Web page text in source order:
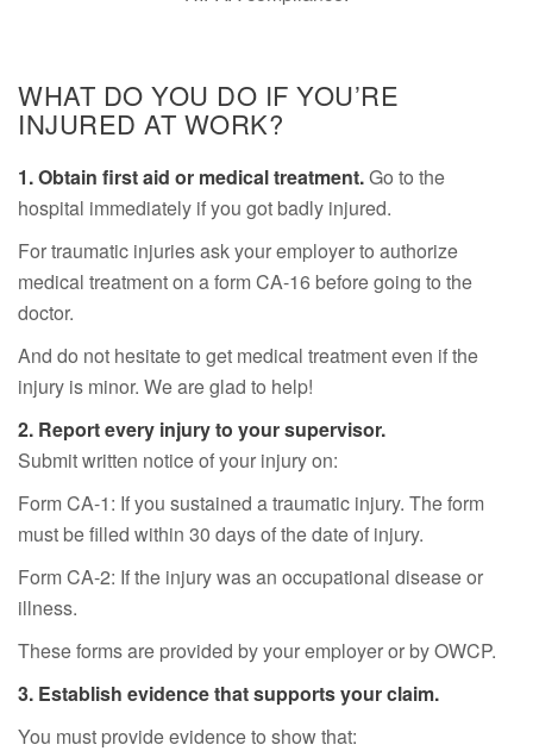
WHAT DO YOU DO IF YOU’RE
INJURED AT WORK?
1. Obtain first aid or medical treatment.Go to the
hospital immediately if you got badly injured.
For traumatic injuries ask your employer to authorize
medical treatment on a form CA-16 before going to the
doctor.
And do not hesitate to get medical treatment even if the
injury is minor. We are glad to help!
2. Report every injury to your supervisor.
Submit written notice of your injury on:
Form CA-1: If you sustained a traumatic injury. The form
must be filled within 30 days of the date of injury.
Form CA-2: If the injury was an occupational disease or
illness.
These forms are provided by your employer or by OWCP.
3. Establish evidence that supports your claim.
You must provide evidence to show that: